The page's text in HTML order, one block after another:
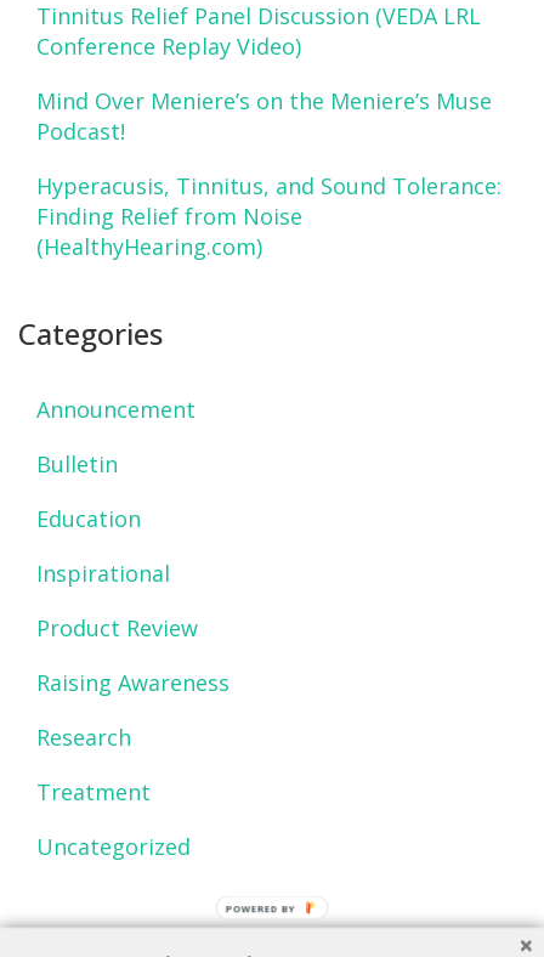
Tinnitus Relief Panel Discussion (VEDA LRL
Conference Replay Video)
Mind Over Meniere’s on the Meniere’s Muse
Podcast!
Hyperacusis, Tinnitus, and Sound Tolerance:
Finding Relief from Noise
(HealthyHearing.com)
Categories
Announcement
Bulletin
Education
Inspirational
Product Review
Raising Awareness
Research
Treatment
Uncategorized
POWERED BY